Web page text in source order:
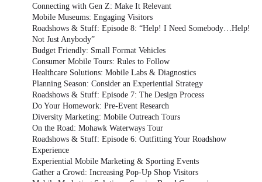
Connecting with Gen Z: Make It Relevant
Mobile Museums: Engaging Visitors
Roadshows & Stuff: Episode 8: “Help! I Need Somebody…Help!
Not Just Anybody”
Budget Friendly: Small Format Vehicles
Consumer Mobile Tours: Rules to Follow
Healthcare Solutions: Mobile Labs & Diagnostics
Planning Season: Consider an Experiential Strategy
Roadshows & Stuff: Episode 7: The Design Process
Do Your Homework: Pre-Event Research
Diversity Marketing: Mobile Outreach Tours
On the Road: Mohawk Waterways Tour
Roadshows & Stuff: Episode 6: Outfitting Your Roadshow
Experience
Experiential Mobile Marketing & Sporting Events
Gather a Crowd: Increasing Pop-Up Shop Visitors